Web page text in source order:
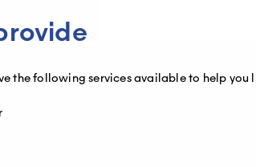
the following services available to help you